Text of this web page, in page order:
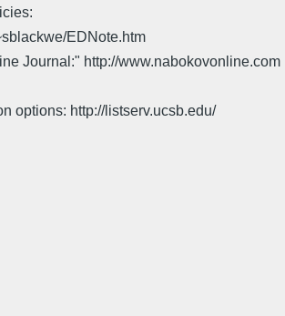
EDNote.htm
Journal:" http://www.nabokovonline.com
options: http://listserv.ucsb.edu/